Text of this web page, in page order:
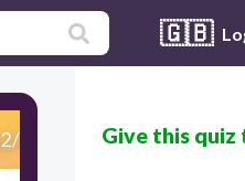
🇬🇧
2/25 Give this quiz